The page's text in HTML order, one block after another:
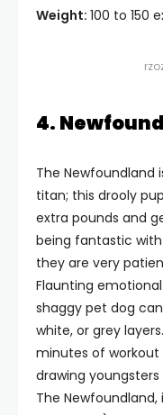
Weight: 100 to 150
4.
The Newfoundland
titan; this drooly
extra pounds and
being fantastic with
they are very
Flaunting
shaggy pet dog
white, or grey
minutes of
drawing
The